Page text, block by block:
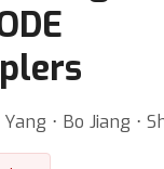
⋅ Bo Jiang ⋅